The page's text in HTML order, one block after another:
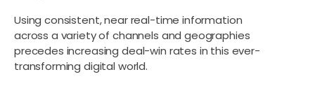
Using consistent, near real-time information
across a variety of channels and geographies
precedes increasing deal-win rates in this ever-
transforming digital world.